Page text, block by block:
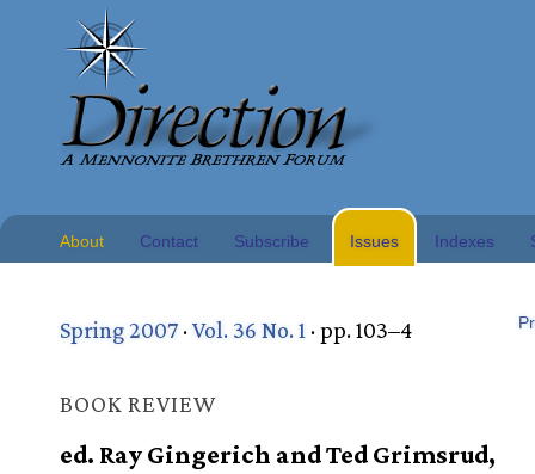
About Contact Subscribe Issues Indexes
Spring 2007 ·Vol. 36 No. 1 · pp. 103–4
BOOK REVIEW
ed. Ray Gingerich and Ted Grimsrud,